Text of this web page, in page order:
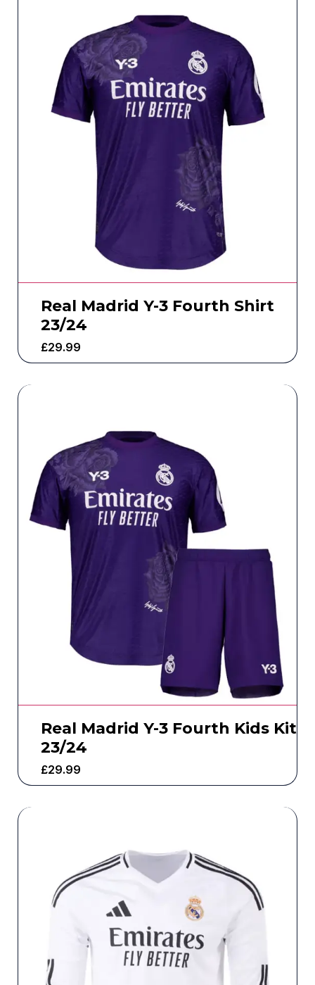
Real Madrid Y-3 Fourth Shirt
23/24
£29.99
Real Madrid Y-3 Fourth Kids Kit
23/24
£29.99